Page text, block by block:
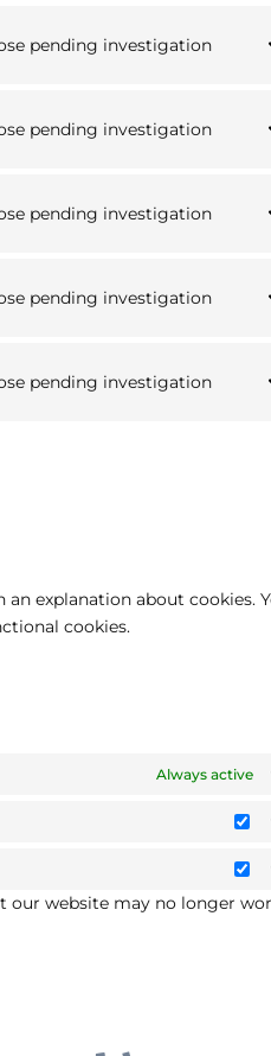
pending investigation
pending investigation
pending investigation
pending investigation
pending investigation
explanation about cookies.
cookies.
Always active
our website may no longer